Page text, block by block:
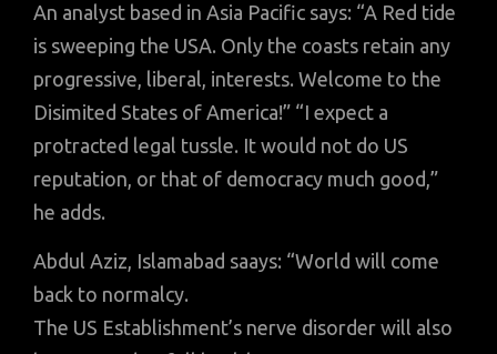
An analyst based in Asia Pacific says: “A Red tide
is sweeping the USA. Only the coasts retain any
progressive, liberal, interests. Welcome to the
Disimited States of America!” “I expect a
protracted legal tussle. It would not do US
reputation, or that of democracy much good,”
he adds.
Abdul Aziz, Islamabad saays: “World will come
back to normalcy.
The US Establishment’s nerve disorder will also